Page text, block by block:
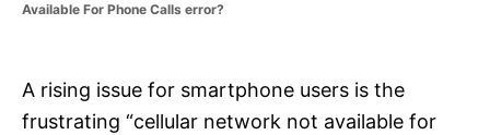
Available For Phone Calls error?
A rising issue for smartphone users is the
frustrating “cellular network not available for